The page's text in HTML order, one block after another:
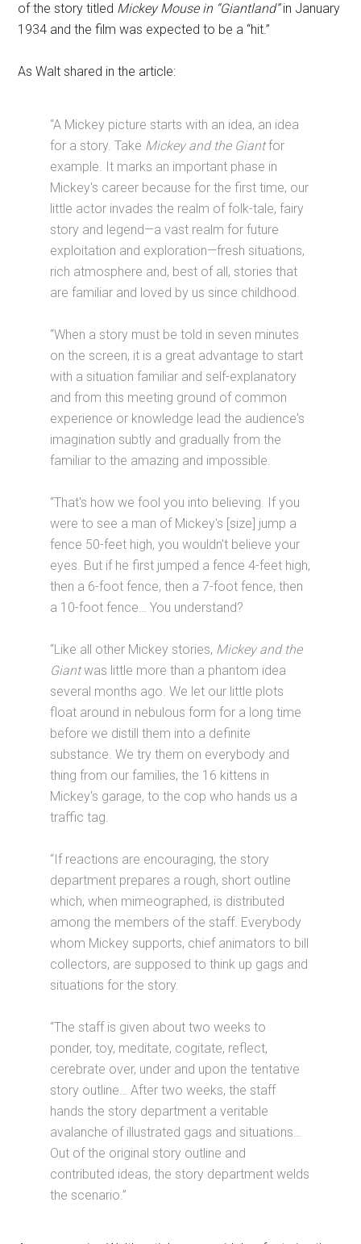
of the story titled Mickey Mouse in “Giantland”in January
1934 and the film was expected to be a “hit.”
As Walt shared in the article:
“A Mickey picture starts with an idea, an idea
for a story. Take Mickey and the Giantfor
example. It marks an important phase in
Mickey's career because for the first time, our
little actor invades the realm of folk-tale, fairy
story and legend—a vast realm for future
exploitation and exploration—fresh situations,
rich atmosphere and, best of all, stories that
are familiar and loved by us since childhood.
“When a story must be told in seven minutes
on the screen, it is a great advantage to start
with a situation familiar and self-explanatory
and from this meeting ground of common
experience or knowledge lead the audience's
imagination subtly and gradually from the
familiar to the amazing and impossible.
“That's how we fool you into believing. If you
were to see a man of Mickey's [size] jump a
fence 50-feet high, you wouldn't believe your
eyes. But if he first jumped a fence 4-feet high,
then a 6-foot fence, then a 7-foot fence, then
a 10-foot fence… You understand?
“Like all other Mickey stories, Mickey and the
Giantwas little more than a phantom idea
several months ago. We let our little plots
float around in nebulous form for a long time
before we distill them into a definite
substance. We try them on everybody and
thing from our families, the 16 kittens in
Mickey's garage, to the cop who hands us a
traffic tag.
“If reactions are encouraging, the story
department prepares a rough, short outline
which, when mimeographed, is distributed
among the members of the staff. Everybody
whom Mickey supports, chief animators to bill
collectors, are supposed to think up gags and
situations for the story.
“The staff is given about two weeks to
ponder, toy, meditate, cogitate, reflect,
cerebrate over, under and upon the tentative
story outline… After two weeks, the staff
hands the story department a veritable
avalanche of illustrated gags and situations…
Out of the original story outline and
contributed ideas, the story department welds
the scenario.”